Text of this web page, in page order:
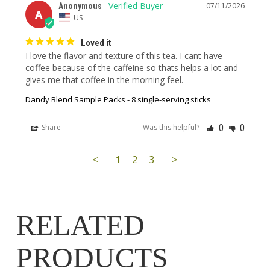
A
07/11/2026
Anonymous
US
Loved it
I love the flavor and texture of this tea. I cant have
coffee because of the caffeine so thats helps a lot and
gives me that coffee in the morning feel.
Dandy Blend Sample Packs - 8 single-serving sticks
Share Was this helpful? 0 0
< 1 2 3 >
RELATED
PRODUCTS